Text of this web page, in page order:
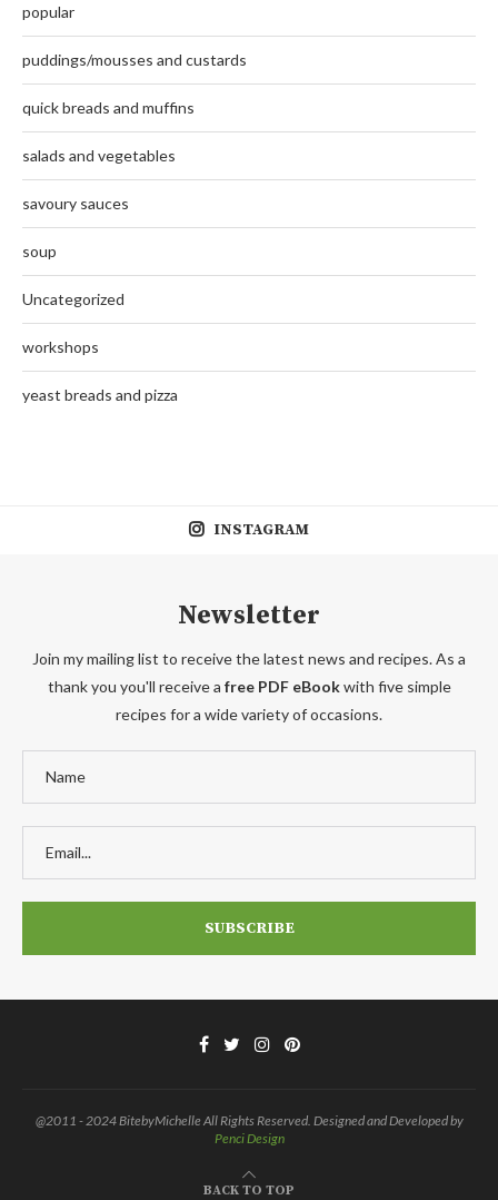
popular
puddings/mousses and custards
quick breads and muffins
salads and vegetables
savoury sauces
soup
Uncategorized
workshops
yeast breads and pizza
INSTAGRAM
Newsletter
Join my mailing list to receive the latest news and recipes. As a
thank you you'll receive a free PDF eBookwith five simple
recipes for a wide variety of occasions.
@2011 - 2024 BitebyMichelle All Rights Reserved. Designed and Developed by
Penci Design
BACK TO TOP